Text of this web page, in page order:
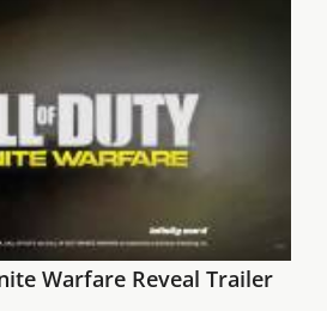
Warfare Reveal Trailer